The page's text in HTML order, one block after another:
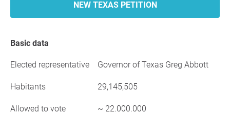
NEW TEXAS PETITION
Basic data
Elected representative Governor of Texas Greg Abbott
Habitants 29,145,505
Allowed to vote ~ 22.000.000